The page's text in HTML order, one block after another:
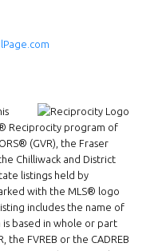
1222
Reciprocity program of
(GVR), the Fraser
Chilliwack and District
listings held by
with the MLS® logo
includes the name of
based in whole or part
FVREB or the CADREB